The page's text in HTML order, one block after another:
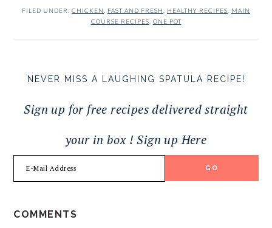
FILED UNDER: CHICKEN FAST AND FRESH HEALTHY RECIPES
MAIN
COURSE RECIPES ONE POT
NEVER MISS A LAUGHING SPATULA RECIPE!
Sign up for free recipes delivered straight
your in box ! Sign up Here
INTERACTIONS
COMMENTS